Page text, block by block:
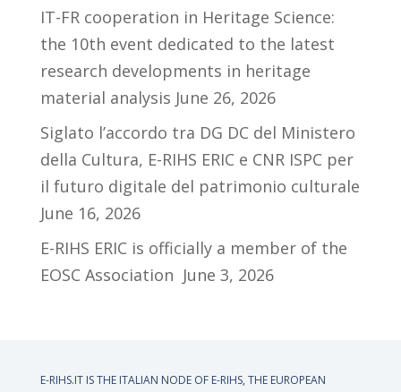
IT-FR cooperation in Heritage Science:
the 10th event dedicated to the latest
research developments in heritage
material analysis June 26, 2026
Siglato l’accordo tra DG DC del Ministero
della Cultura, E-RIHS ERIC e CNR ISPC per
il futuro digitale del patrimonio culturale
June 16, 2026
E-RIHS ERIC is officially a member of the
EOSC Association June 3, 2026
E-RIHS.IT IS THE ITALIAN NODE OF E-RIHS, THE EUROPEAN